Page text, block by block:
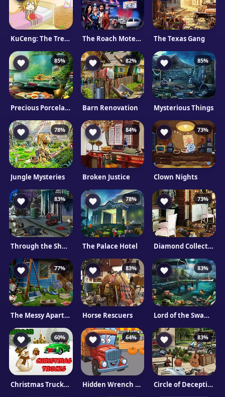
KuCeng: The Treasure Hunter The Roach Motel Mystery The Texas Gang
85%
Precious Porcelain
82%
Barn Renovation
85%
Mysterious Things
78%
Jungle Mysteries
84%
Broken Justice
73%
Clown Nights
83%
Through the Shadowland
78%
The Palace Hotel
73%
Diamond Collection
77%
The Messy Apartment
83%
Horse Rescuers
83%
Lord of the Swamp
60%
Christmas Trucks Hidden Gifts
64%
Hidden Wrench In Trucks
83%
Circle of Deception